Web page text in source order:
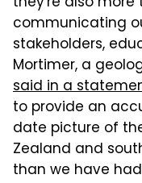
communicating
stakeholders,
Mortimer, a
said in a
to provide an
date picture of
Zealand and
than we have